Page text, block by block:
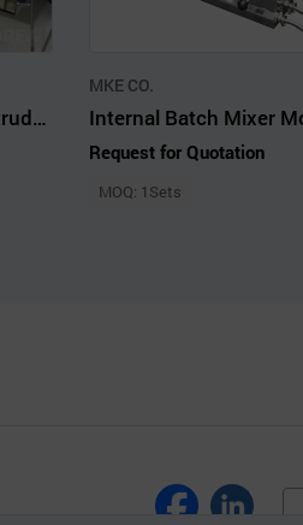
Small Size Single Screw Extruder Plastics 19 mm 25LD Single Strand Die
MKE CO.
Request for Quotation
MOQ: 1Sets